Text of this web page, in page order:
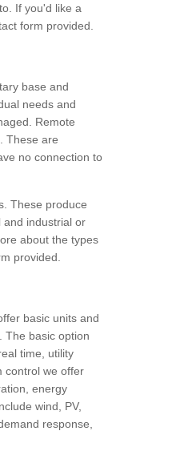
If you'd like a
form provided.
base and
needs and
Remote
These are
no connection to
These produce
and industrial or
about the types
provided.
basic units and
The basic option
time, utility
control we offer
energy
wind, PV,
response,